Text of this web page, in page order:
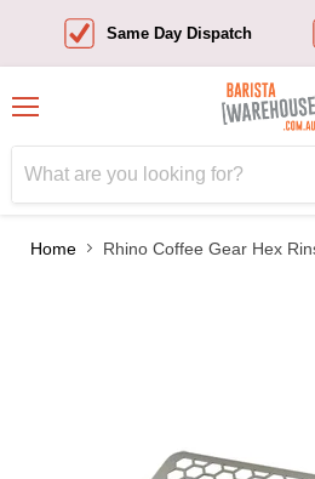
Same Day Dispatch
Home Rhino Coffee Gear Hex